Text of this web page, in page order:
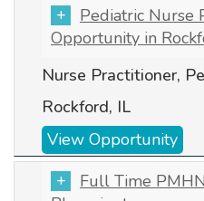
Pediatric Nurse
Opportunity in
Nurse Practitioner,
Rockford, IL
View Opportunity
Full Time